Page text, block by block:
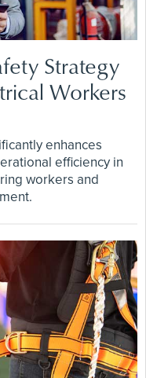
Strategy
Workers
enhances
efficiency in
workers and